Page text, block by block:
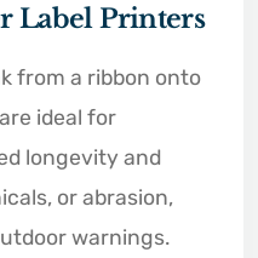
Label Printers
from a ribbon onto
ideal for
longevity and
or abrasion,
warnings.